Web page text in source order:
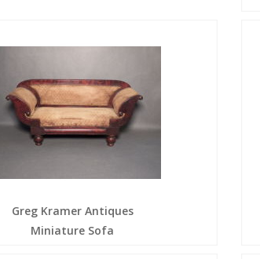
Greg Kramer Antiques
Miniature Sofa